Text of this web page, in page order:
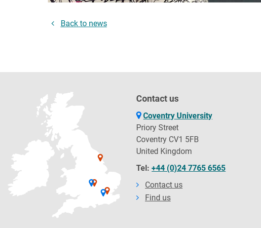
Back to news
Contact us
Coventry University
Priory Street
Coventry CV1 5FB
United Kingdom
Tel:+44 (0)24 7765 6565
Contact us
Find us